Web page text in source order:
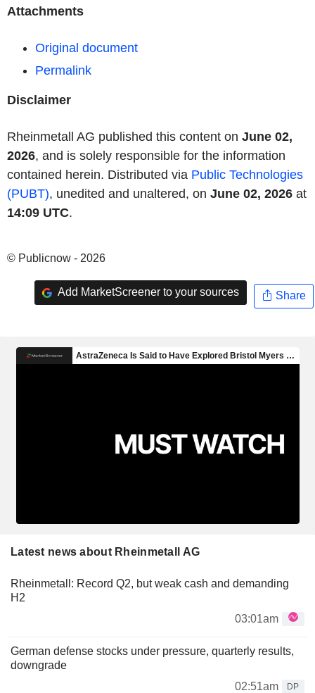
Attachments
Original document
Permalink
Disclaimer
Rheinmetall AG published this content on June 02,
2026, and is solely responsible for the information
contained herein. Distributed via Public Technologies
(PUBT), unedited and unaltered, on June 02, 2026 at
14:09 UTC.
© Publicnow - 2026
Add MarketScreener to your sources Share
Latest news about Rheinmetall AG
Rheinmetall: Record Q2, but weak cash and demanding
H2
03:01am
German defense stocks under pressure, quarterly results,
downgrade
02:51am
DP